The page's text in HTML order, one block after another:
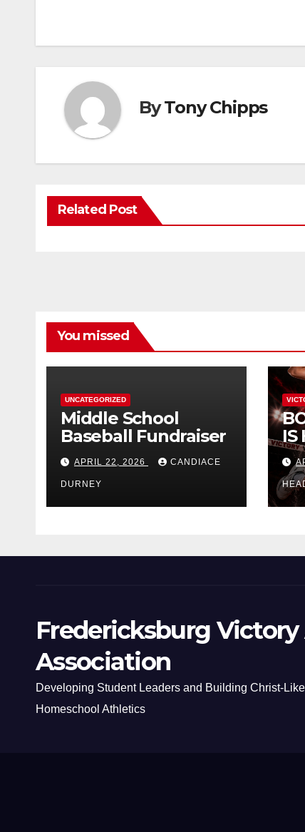
ByTony Chipps
Related Post
You missed
UNCATEGORIZED
Middle School
Baseball Fundraiser
APRIL 22, 2026 CANDIACE
DURNEY
IS
Fredericksburg
Association
Developing Student Leaders and Building Christ-
Homeschool Athletics